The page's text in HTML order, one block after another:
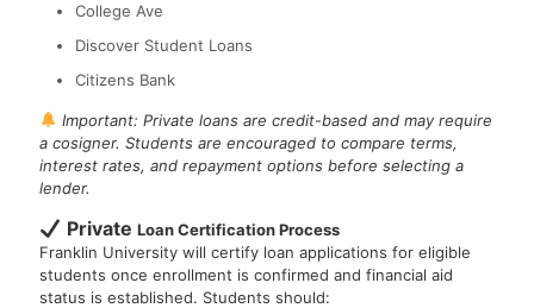
College Ave
Discover Student Loans
Citizens Bank
Important: Private loans are credit-based and may require
a cosigner. Students are encouraged to compare terms,
interest rates, and repayment options before selecting a
lender.
PrivateLoan Certification Process
Franklin University will certify loan applications for eligible
students once enrollment is confirmed and financial aid
status is established. Students should: